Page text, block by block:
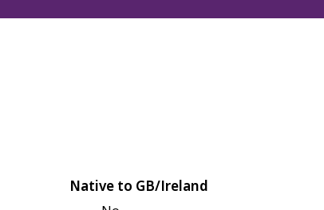
Native to GB/Ireland